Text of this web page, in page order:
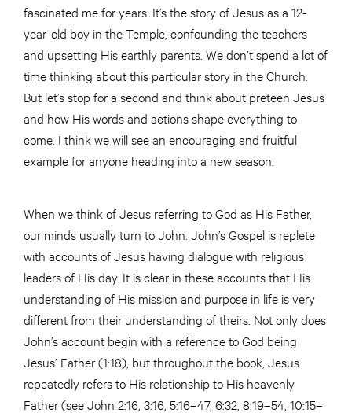
fascinated me for years. It’s the story of Jesus as a 12-
year-old boy in the Temple, confounding the teachers
and upsetting His earthly parents. We don’t spend a lot of
time thinking about this particular story in the Church.
But let’s stop for a second and think about preteen Jesus
and how His words and actions shape everything to
come. I think we will see an encouraging and fruitful
example for anyone heading into a new season.
When we think of Jesus referring to God as His Father,
our minds usually turn to John. John’s Gospel is replete
with accounts of Jesus having dialogue with religious
leaders of His day. It is clear in these accounts that His
understanding of His mission and purpose in life is very
different from their understanding of theirs. Not only does
John’s account begin with a reference to God being
Jesus’ Father (1:18), but throughout the book, Jesus
repeatedly refers to His relationship to His heavenly
Father (see John 2:16, 3:16, 5:16–47, 6:32, 8:19–54, 10:15–